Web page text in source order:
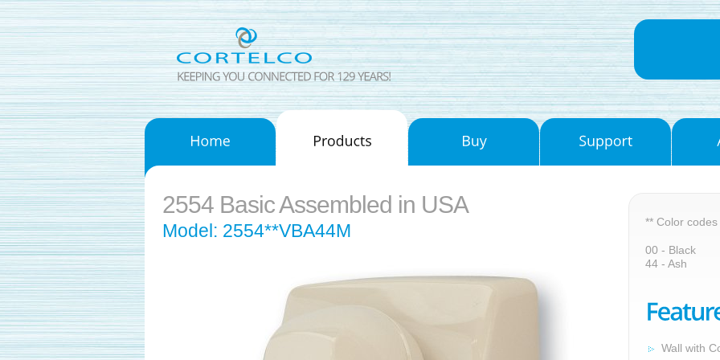
2554 Basic Assembled in USA
Model: 2554**VBA44M ** Color codes
00 - Black
44 - Ash
Wall with